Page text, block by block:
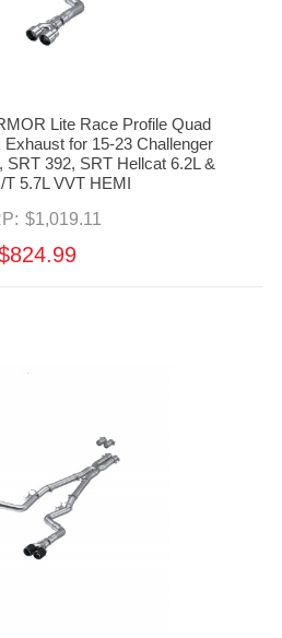
Lite Race Profile Quad
for 15-23 Challenger
SRT 392, SRT Hellcat 6.2L &
T 5.7L VVT HEMI
$1,019.11